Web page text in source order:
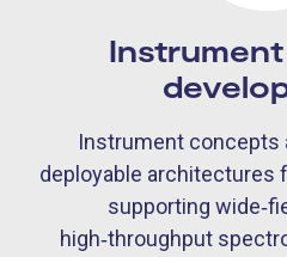
Instrument concepts
deployable architectures
supporting
high‑throughput